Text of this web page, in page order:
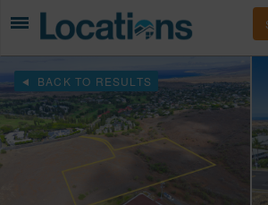
BACK TO RESULTS